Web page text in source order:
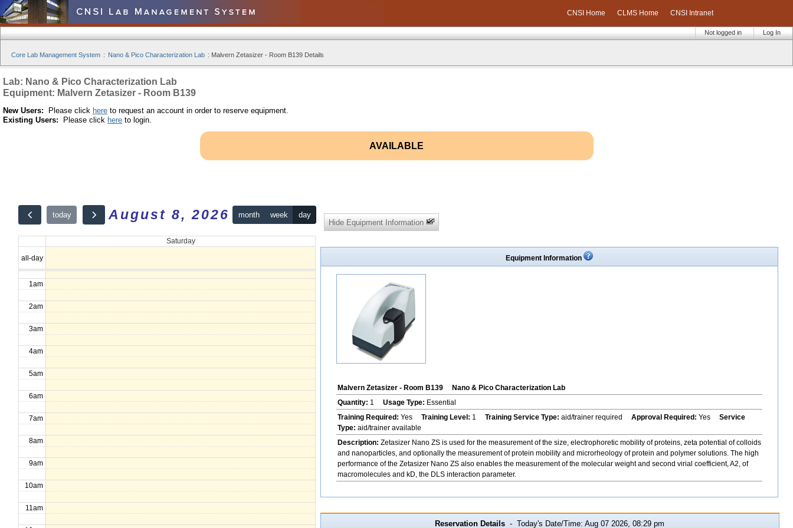
CNSI Home CLMS Home CNSI Intranet
Log In
Not logged in
Core Lab Management System : Nano & Pico Characterization Lab : Malvern Zetasizer - Room B139 Details
Lab: Nano & Pico Characterization Lab
Equipment: Malvern Zetasizer - Room B139
New Users: Please click here to request an account in order to reserve equipment.
Existing Users: Please click here to login.
AVAILABLE
today August 8, 2026 month week day
Saturday
all-day
12am
1am
2am
3am
4am
5am
6am
7am
8am
9am
10am
11am
Hide Equipment Information
Equipment Information
Malvern Zetasizer - Room B139
Nano & Pico Characterization Lab
Quantity: 1 Usage Type: Essential
Training Required: Yes Training Level: 1 Training Service Type: aid/trainer required Approval Required: Yes Service
Type: aid/trainer available
Description: Zetasizer Nano ZS is used for the measurement of the size, electrophoretic mobility of proteins, zeta potential of colloids
and nanoparticles, and optionally the measurement of protein mobility and microrheology of protein and polymer solutions. The high
performance of the Zetasizer Nano ZS also enables the measurement of the molecular weight and second virial coefficient, A2, of
macromolecules and kD, the DLS interaction parameter.
Reservation Details - Today's Date/Time: Aug 07 2026, 08:29 pm